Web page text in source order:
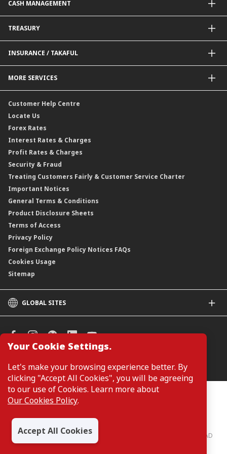
Your Cookie Settings.
Let's make your browsing experience better. By
clicking "Accept All Cookies", you will be agreeing
to our use of Cookies. Learn more about
Our Cookies Policy.
Accept All Cookies
Project Financing
BNM Financial Inclusion for SME
Enterprise Auto Financing
Value Added Services
Trade Smart Forms
Credit Card
Corporate Card Solutions
CASH MANAGEMENT
Collections@CIMB
Delivery Channel
TREASURY
Interest Rates
Profit Rates
Commodities Hedging Solutions
INSURANCE / TAKAFUL
General Insurance / Takaful
MORE SERVICES
Customer Help Centre
Locate Us
Forex Rates
Interest Rates & Charges
Profit Rates & Charges
Security & Fraud
Treating Customers Fairly & Customer Service Charter
Important Notices
General Terms & Conditions
Product Disclosure Sheets
Terms of Access
Privacy Policy
Foreign Exchange Policy Notices FAQs
Cookies Usage
Sitemap
GLOBAL SITES
CIMB Islamic
CIMB Bank (SG)
CIMB Niaga
CIMB Thai
CIMB Bank (PH)
Manage Cookie Preferences
Customers are not required to provide personal details when
browsing or accessing product and service information on the
enquiring about a product or service.
CIMB Bank: All rights reserved. Copyright © 2026 CIMB BANK BERHAD
197201001799 (13491-P)